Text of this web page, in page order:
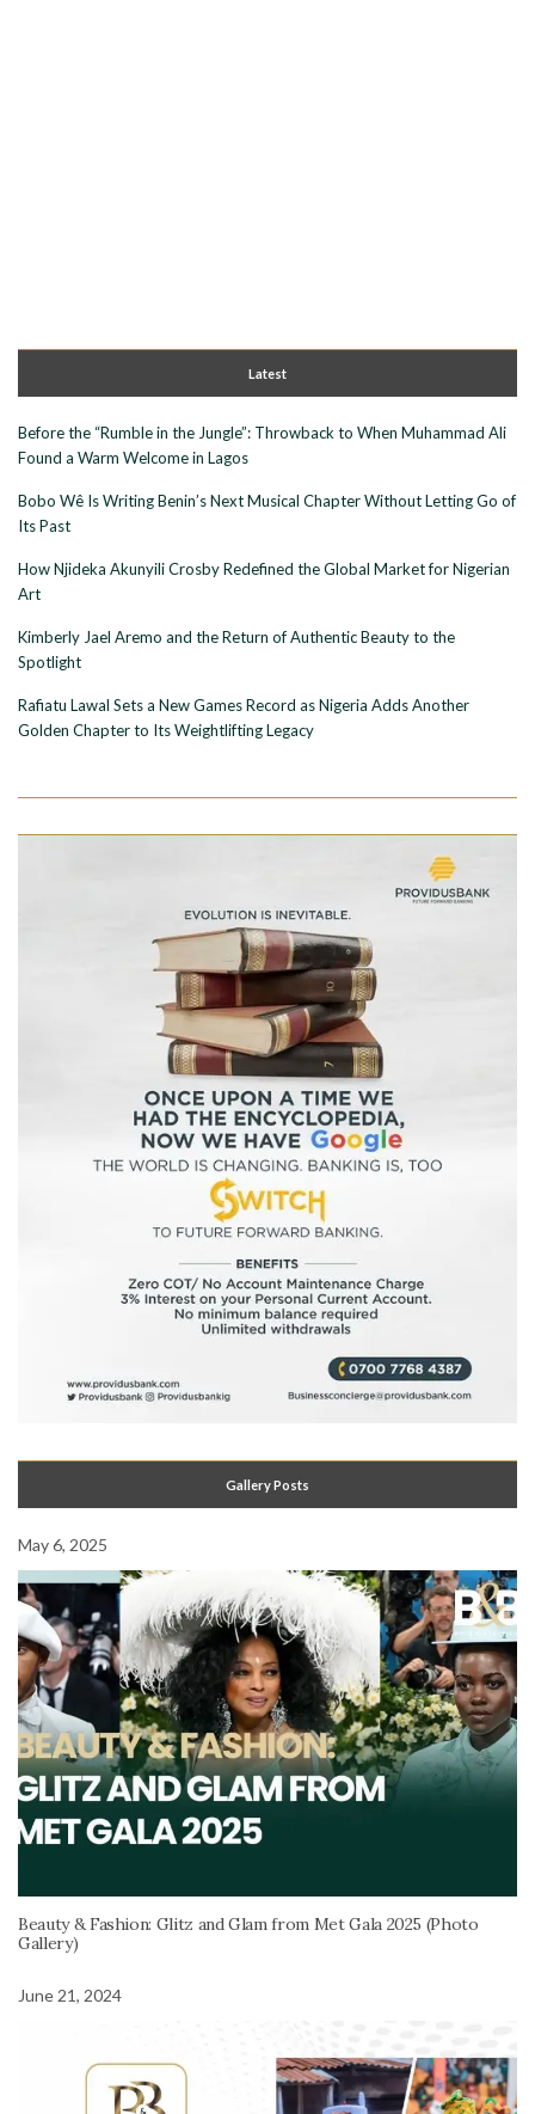
Latest
Before the “Rumble in the Jungle”: Throwback to When Muhammad Ali
Found a Warm Welcome in Lagos
Bobo Wê Is Writing Benin’s Next Musical Chapter Without Letting Go of
Its Past
How Njideka Akunyili Crosby Redefined the Global Market for Nigerian
Art
Kimberly Jael Aremo and the Return of Authentic Beauty to the
Spotlight
Rafiatu Lawal Sets a New Games Record as Nigeria Adds Another
Golden Chapter to Its Weightlifting Legacy
Gallery Posts
May 6, 2025
Beauty & Fashion: Glitz and Glam from Met Gala 2025 (Photo
Gallery)
June 21, 2024